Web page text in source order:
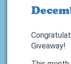
Giveaway!